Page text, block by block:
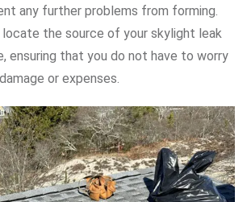
any further problems from forming.
the source of your skylight leak
ensuring that you do not have to worry
or expenses.